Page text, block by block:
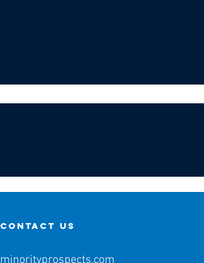
contact us
minorityprospects.com